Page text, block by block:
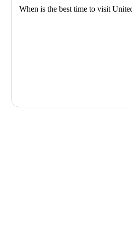
When is the best time to visit